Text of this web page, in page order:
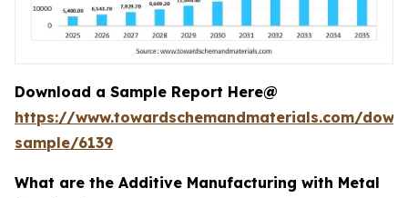
Download a Sample Report Here@
https://www.towardschemandmaterials.com/
sample/6139
What are the Additive Manufacturing with Metal